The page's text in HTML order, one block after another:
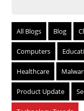
All Blogs Blog
Computers
Healthcare
Product Update